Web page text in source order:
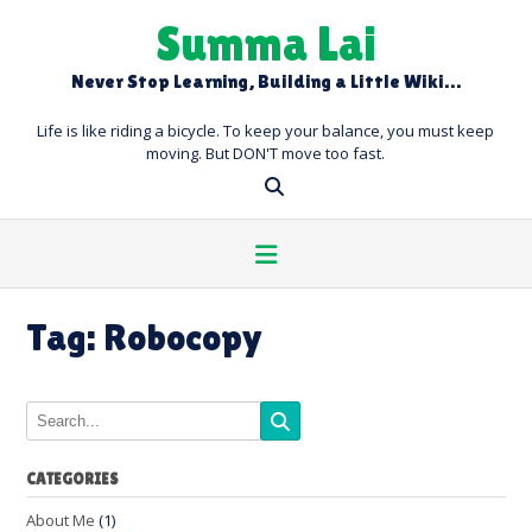
Summa Lai
Never Stop Learning, Building a Little Wiki…
Life is like riding a bicycle. To keep your balance, you must keep
moving. But DON'T move too fast.
Tag: Robocopy
CATEGORIES
About Me (1)